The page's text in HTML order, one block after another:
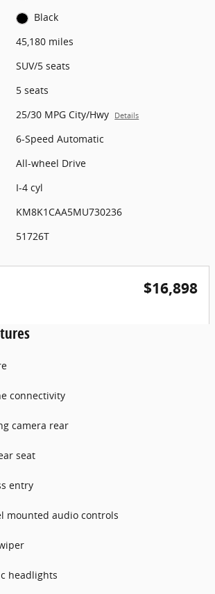
Black
45,180 miles
SUV/5 seats
5 seats
25/30 MPG City/Hwy Details
6-Speed Automatic
All-wheel Drive
I-4 cyl
KM8K1CAA5MU730236
51726T
$16,898
connectivity
camera rear
seat
entry
mounted audio controls
headlights